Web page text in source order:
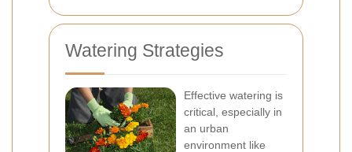
Watering Strategies
Effective watering is
critical, especially in
an urban
environment like